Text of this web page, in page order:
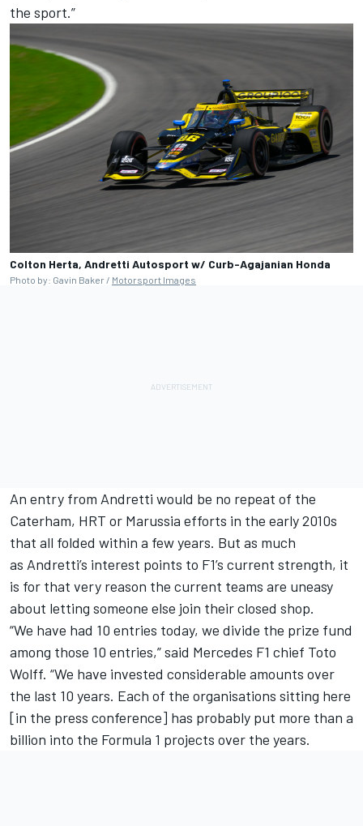
the sport.”
Colton Herta, Andretti Autosport w/ Curb-Agajanian Honda
Photo by: Gavin Baker / Motorsport Images
An entry from Andretti would be no repeat of the
Caterham, HRT or Marussia efforts in the early 2010s
that all folded within a few years. But as much
as Andretti’s interest points to F1’s current strength, it
is for that very reason the current teams are uneasy
about letting someone else join their closed shop.
“We have had 10 entries today, we divide the prize fund
among those 10 entries,” said Mercedes F1 chief Toto
Wolff. “We have invested considerable amounts over
the last 10 years. Each of the organisations sitting here
[in the press conference] has probably put more than a
billion into the Formula 1 projects over the years.